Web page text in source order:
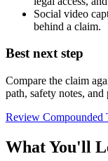
Social video
behind a claim.
Best next step
Compare the claim
path, safety notes,
Review Compounded
What You'll